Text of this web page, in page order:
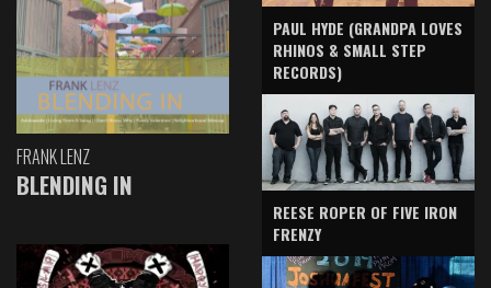
FRANK LENZ
BLENDING IN
PAUL HYDE (GRANDPA LOVES
RHINOS & SMALL STEP
RECORDS)
REESE ROPER OF FIVE IRON
FRENZY